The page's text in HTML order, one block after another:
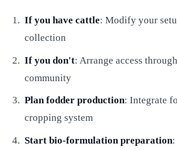
If you have cattle: Modify your
collection
If you don't: Arrange access
community
Plan fodder production: Integrate
cropping system
Start bio-formulation preparation: